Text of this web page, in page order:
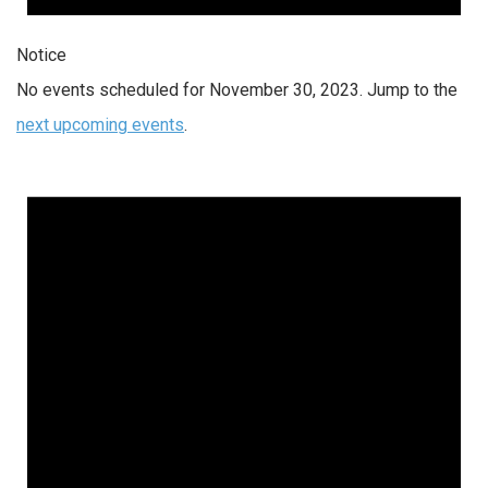
Notice
No events scheduled for November 30, 2023. Jump to the
next upcoming events.